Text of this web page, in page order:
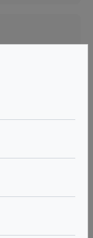
ACCP.